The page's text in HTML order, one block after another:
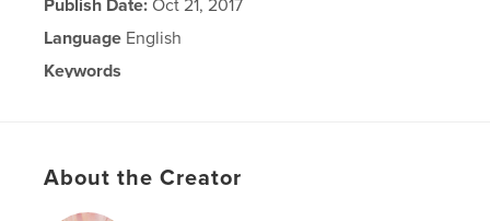
Publish Date: Oct 21, 2017
Language English
Keywords
About the Creator